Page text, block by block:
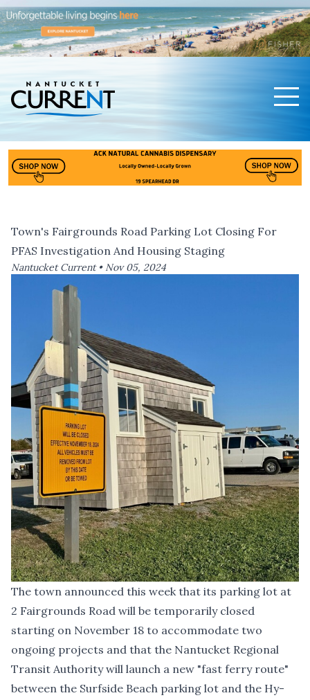
Town's Fairgrounds Road Parking Lot Closing For
PFAS Investigation And Housing Staging
Nantucket Current • Nov 05, 2024
The town announced this week that its parking lot at
2 Fairgrounds Road will be temporarily closed
starting on November 18 to accommodate two
ongoing projects and that the Nantucket Regional
Transit Authority will launch a new "fast ferry route"
between the Surfside Beach parking lot and the Hy-